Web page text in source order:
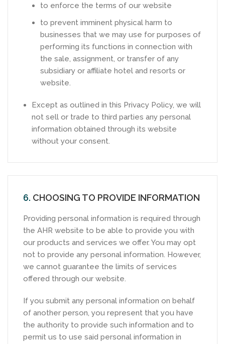
to enforce the terms of our website
to prevent imminent physical harm to
businesses that we may use for purposes of
performing its functions in connection with
the sale, assignment, or transfer of any
subsidiary or affiliate hotel and resorts or
website.
Except as outlined in this Privacy Policy, we will
not sell or trade to third parties any personal
information obtained through its website
without your consent.
6. CHOOSING TO PROVIDE INFORMATION
Providing personal information is required through
the AHR website to be able to provide you with
our products and services we offer. You may opt
not to provide any personal information. However,
we cannot guarantee the limits of services
offered through our website.
If you submit any personal information on behalf
of another person, you represent that you have
the authority to provide such information and to
permit us to use said personal information in